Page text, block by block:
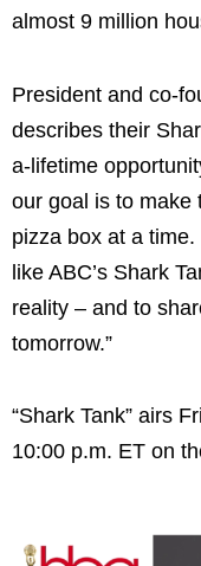
almost 9 million
President and co-
describes their
a-lifetime
our goal is to make
pizza box at a
like ABC’s Shark
reality – and to
tomorrow.”
“Shark Tank” airs
10:00 p.m. ET on